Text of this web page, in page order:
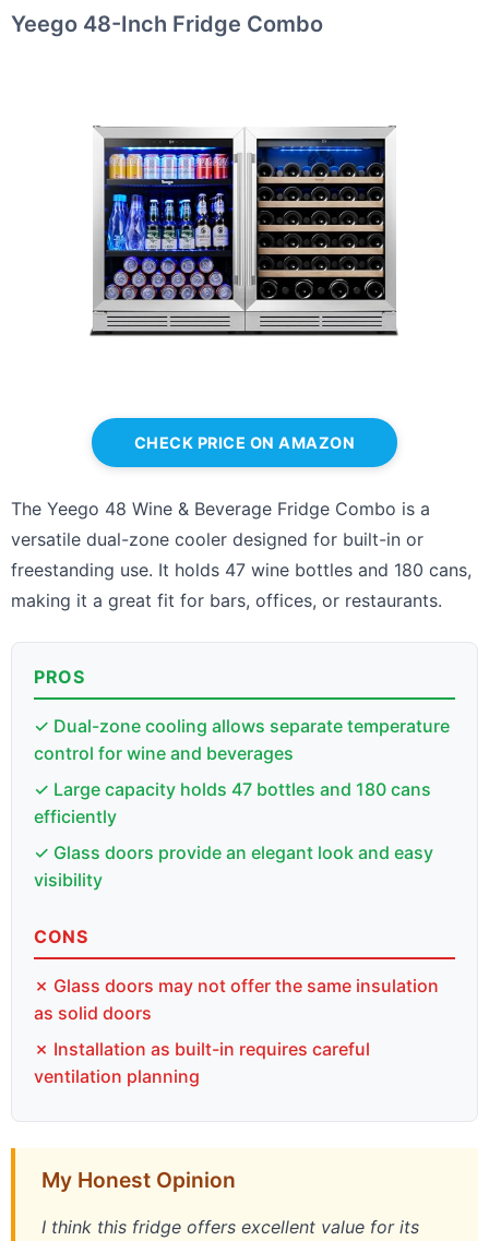
Yeego 48-Inch Fridge Combo
CHECK PRICE ON AMAZON
The Yeego 48 Wine & Beverage Fridge Combo is a
versatile dual-zone cooler designed for built-in or
freestanding use. It holds 47 wine bottles and 180 cans,
making it a great fit for bars, offices, or restaurants.
PROS
✓ Dual-zone cooling allows separate temperature
control for wine and beverages
✓ Large capacity holds 47 bottles and 180 cans
efficiently
✓ Glass doors provide an elegant look and easy
visibility
CONS
✗ Glass doors may not offer the same insulation
as solid doors
✗ Installation as built-in requires careful
ventilation planning
My Honest Opinion
I think this fridge offers excellent value for its